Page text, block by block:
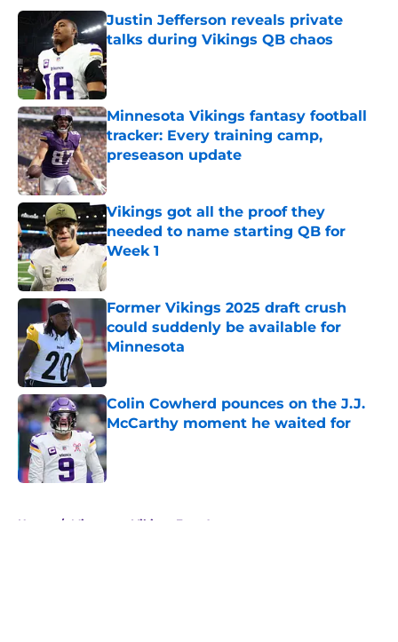
Justin Jefferson reveals private
talks during Vikings QB chaos
Published by on Invalid Date
Minnesota Vikings fantasy football
tracker: Every training camp,
preseason update
Published by on Invalid Date
Vikings got all the proof they
needed to name starting QB for
Week 1
Published by on Invalid Date
Former Vikings 2025 draft crush
could suddenly be available for
Minnesota
Published by on Invalid Date
Colin Cowherd pounces on the J.J.
McCarthy moment he waited for
Published by on Invalid Date
Home / Minnesota Vikings Free Agency